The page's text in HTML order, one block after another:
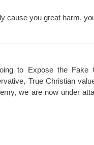
cause you great harm,
to Expose the Fake
True Christian
we are now under